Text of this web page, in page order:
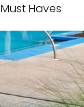
Must Haves